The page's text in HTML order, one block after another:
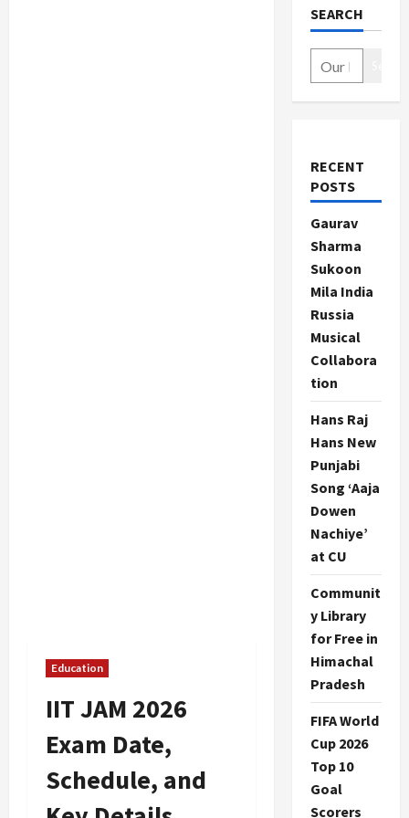
Education
IIT JAM 2026
Exam Date,
Schedule, and
SEARCH
RECENT
POSTS
Gaurav
Sharma
Sukoon
Mila India
Russia
Musical
Collabora
tion
Hans Raj
Hans New
Punjabi
Song ‘Aaja
Dowen
Nachiye’
at CU
Communit
y Library
for Free in
Himachal
Pradesh
FIFA World
Cup 2026
Top 10
Goal
Scorers